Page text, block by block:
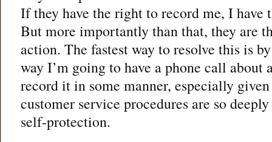
If they have the right to record me, I have
But more importantly than that, they are
action. The fastest way to resolve this is
way I’m going to have a phone call about
record it in some manner, especially
customer service procedures are so
self-protection.